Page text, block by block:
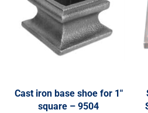
Cast iron base shoe for 1″
square – 9504